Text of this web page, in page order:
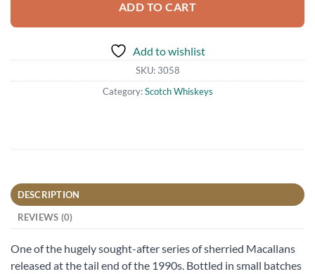
ADD TO CART
Add to wishlist
SKU: 3058
Category:Scotch Whiskeys
DESCRIPTION
REVIEWS (0)
One of the hugely sought-after series of sherried Macallans
released at the tail end of the 1990s. Bottled in small batches